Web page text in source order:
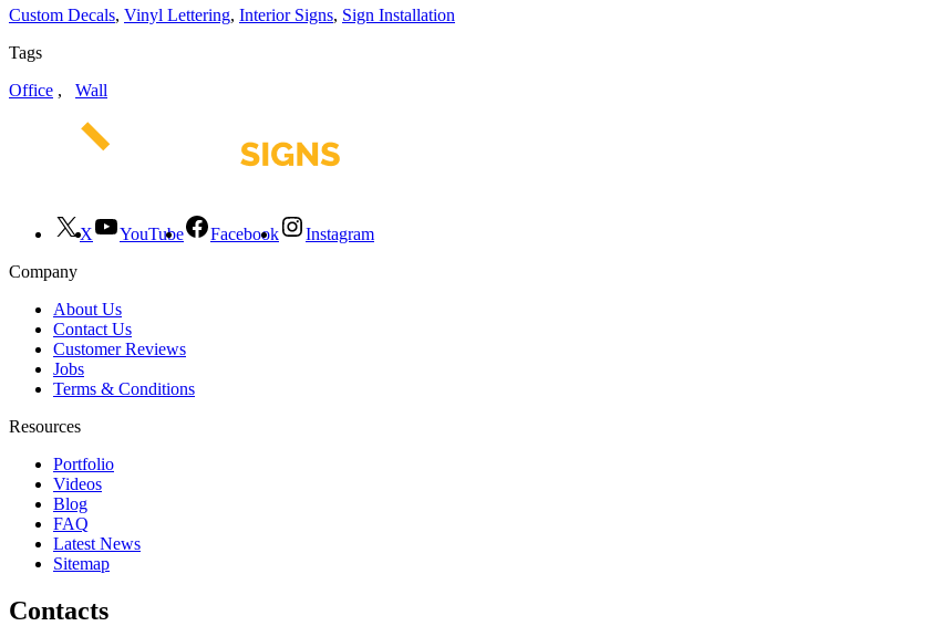
Custom Decals, Vinyl Lettering, Interior Signs, Sign Installation
Tags
Office , Wall
X YouTube Facebook
Instagram
Company
About Us
Contact Us
Customer Reviews
Jobs
Terms & Conditions
Resources
Portfolio
Videos
Blog
FAQ
Latest News
Sitemap
Contacts